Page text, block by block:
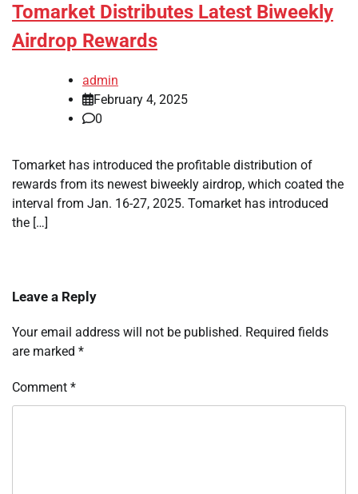
Tomarket Distributes Latest Biweekly
Airdrop Rewards
admin
February 4, 2025
0
Tomarket has introduced the profitable distribution of
rewards from its newest biweekly airdrop, which coated the
interval from Jan. 16-27, 2025. Tomarket has introduced
the […]
Leave a Reply
Your email address will not be published. Required fields
are marked *
Comment *